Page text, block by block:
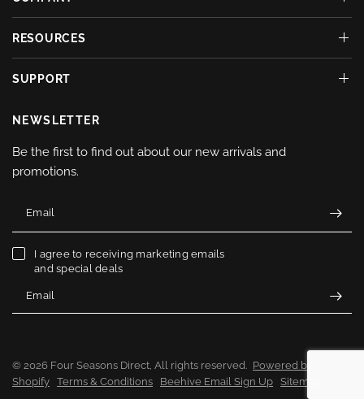
RESOURCES
SUPPORT
NEWSLETTER
Be the first to find out about our new arrivals and
promotions.
Email
I agree to receiving marketing emails
and special deals
Email
© 2026 Four Seasons Direct, All rights reserved. Powered by
Shopify
Terms & Conditions Beehive Email Sign Up Sitemap